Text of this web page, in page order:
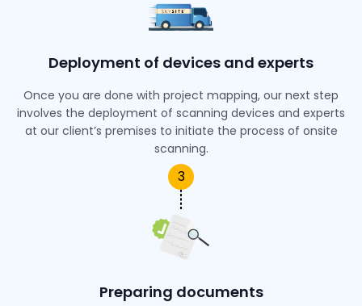
Deployment of devices and experts
Once you are done with project mapping, our next step
involves the deployment of scanning devices and experts
at our client’s premises to initiate the process of onsite
scanning.
3
Preparing documents